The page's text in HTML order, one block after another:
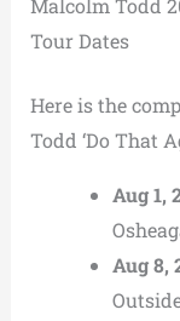
Malcolm Todd
Tour Dates
Here is the
Todd ‘Do That
Aug 1,
Aug 8,